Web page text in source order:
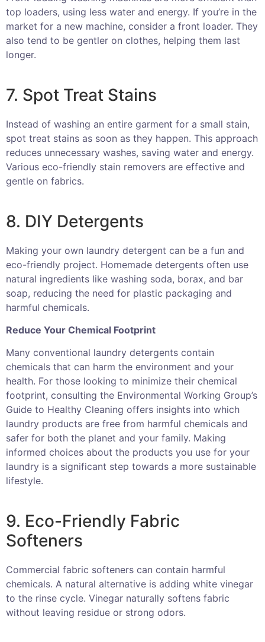
top loaders, using less water and energy. If you’re in the
market for a new machine, consider a front loader. They
also tend to be gentler on clothes, helping them last
longer.
7. Spot Treat Stains
Instead of washing an entire garment for a small stain,
spot treat stains as soon as they happen. This approach
reduces unnecessary washes, saving water and energy.
Various eco-friendly stain removers are effective and
gentle on fabrics.
8. DIY Detergents
Making your own laundry detergent can be a fun and
eco-friendly project. Homemade detergents often use
natural ingredients like washing soda, borax, and bar
soap, reducing the need for plastic packaging and
harmful chemicals.
Reduce Your Chemical Footprint
Many conventional laundry detergents contain
chemicals that can harm the environment and your
health. For those looking to minimize their chemical
footprint, consulting the Environmental Working Group’s
Guide to Healthy Cleaning offers insights into which
laundry products are free from harmful chemicals and
safer for both the planet and your family. Making
informed choices about the products you use for your
laundry is a significant step towards a more sustainable
lifestyle.
9. Eco-Friendly Fabric
Softeners
Commercial fabric softeners can contain harmful
chemicals. A natural alternative is adding white vinegar
to the rinse cycle. Vinegar naturally softens fabric
without leaving residue or strong odors.